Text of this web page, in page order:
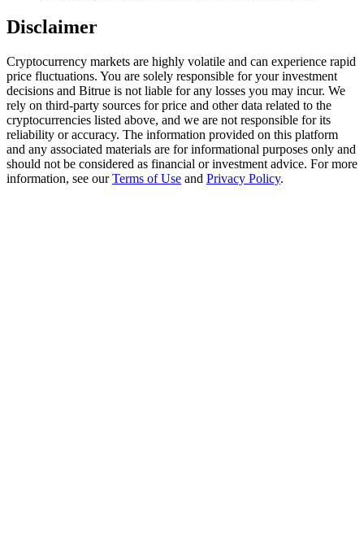
Exclusive for BitMart Users
USDT New User Exclusive 10% APR
USDT Flexible Staking | Daily Rewards
Disclaimer
Cryptocurrency markets are highly volatile and can experience rapid
price fluctuations. You are solely responsible for your investment
decisions and Bitrue is not liable for any losses you may incur. We
rely on third-party sources for price and other data related to the
cryptocurrencies listed above, and we are not responsible for its
reliability or accuracy. The information provided on this platform
and any associated materials are for informational purposes only and
should not be considered as financial or investment advice. For more
information, see ourTerms of Use and Privacy Policy.